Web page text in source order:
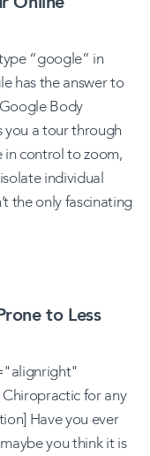
“google” in
has the answer to
Body
you a tour through
in control to zoom,
individual
the only fascinating
to Less
for any
Have you ever
you think it is